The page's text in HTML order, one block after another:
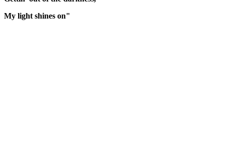
My light shines on"